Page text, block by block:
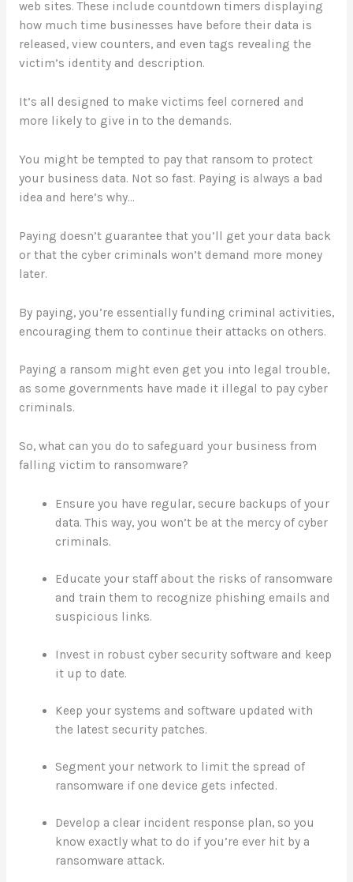
web sites. These include countdown timers displaying
how much time businesses have before their data is
released, view counters, and even tags revealing the
victim’s identity and description.
It’s all designed to make victims feel cornered and
more likely to give in to the demands.
You might be tempted to pay that ransom to protect
your business data. Not so fast. Paying is always a bad
idea and here’s why…
Paying doesn’t guarantee that you’ll get your data back
or that the cyber criminals won’t demand more money
later.
By paying, you’re essentially funding criminal activities,
encouraging them to continue their attacks on others.
Paying a ransom might even get you into legal trouble,
as some governments have made it illegal to pay cyber
criminals.
So, what can you do to safeguard your business from
falling victim to ransomware?
Ensure you have regular, secure backups of your
data. This way, you won’t be at the mercy of cyber
criminals.
Educate your staff about the risks of ransomware
and train them to recognize phishing emails and
suspicious links.
Invest in robust cyber security software and keep
it up to date.
Keep your systems and software updated with
the latest security patches.
Segment your network to limit the spread of
ransomware if one device gets infected.
Develop a clear incident response plan, so you
know exactly what to do if you’re ever hit by a
ransomware attack.